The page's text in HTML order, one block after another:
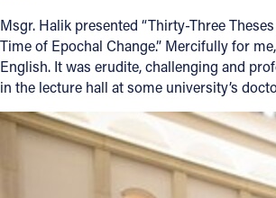
Msgr. Halik presented “Thirty-Three
Time of Epochal Change.” Mercifully for
English. It was erudite, challenging and
in the lecture hall at some university’s